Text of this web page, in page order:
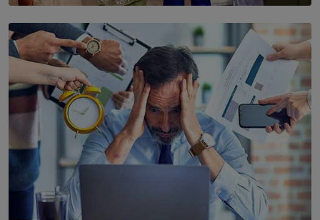
SOLAR HQ
YWMA Marks 40 Years with Launch of ’Our Growing
Years’ Documentary Book